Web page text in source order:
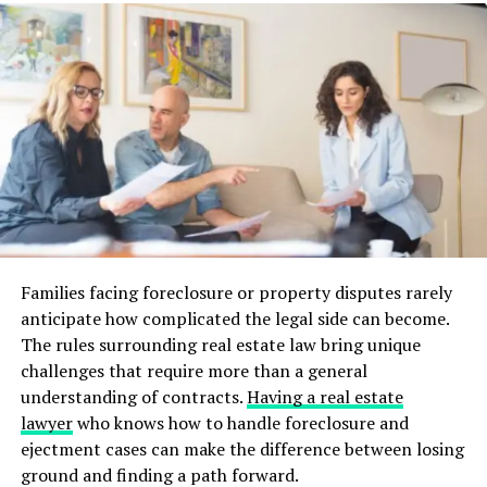
study rooms
communal spaces
laundry facilities
swimming pools
These amenities make apartment living convenient and
enjoyable for students. They also provide an
opportunity for students to connect with their peers.
Location and Accessibility
Student apartments are often located near the campus,
making it easy to commute to classes. They may also be
situated in areas with shops, restaurants, and other
amenities. This provides students with a convenient
living arrangement.
If you live in Oregon, you can check out theChapter at
Families facing foreclosure or property disputes rarely
anticipate how complicated the legal side can become.
The rules surrounding real estate law bring unique
challenges that require more than a general
understanding of contracts.Having a real estate
lawyerwho knows how to handle foreclosure and
ejectment cases can make the difference between losing
ground and finding a path forward.